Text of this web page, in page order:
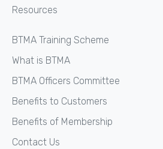
Resources
BTMA Training Scheme
What is BTMA
BTMA Officers Committee
Benefits to Customers
Benefits of Membership
Contact Us